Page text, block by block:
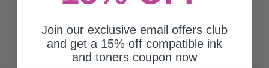
Join our exclusive email offers club
and get a 15% off compatible ink
and toners coupon now